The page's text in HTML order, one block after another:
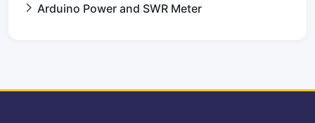
Arduino Power and SWR Meter